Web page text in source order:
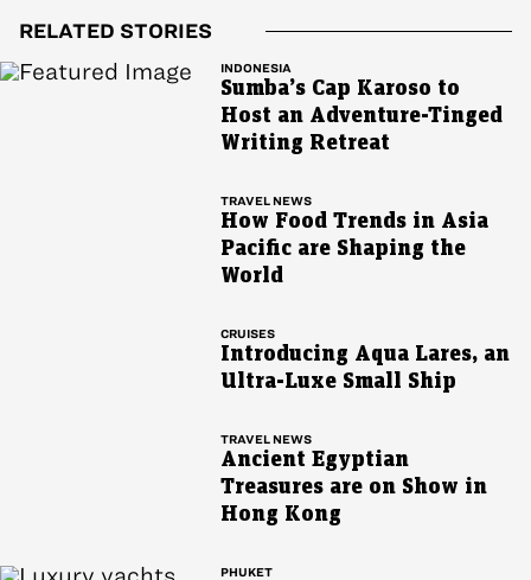
RELATED STORIES
INDONESIA
Sumba’s Cap Karoso to
Host an Adventure-Tinged
Writing Retreat
TRAVEL NEWS
How Food Trends in Asia
Pacific are Shaping the
World
CRUISES
Introducing Aqua Lares, an
Ultra-Luxe Small Ship
TRAVEL NEWS
Ancient Egyptian
Treasures are on Show in
Hong Kong
PHUKET